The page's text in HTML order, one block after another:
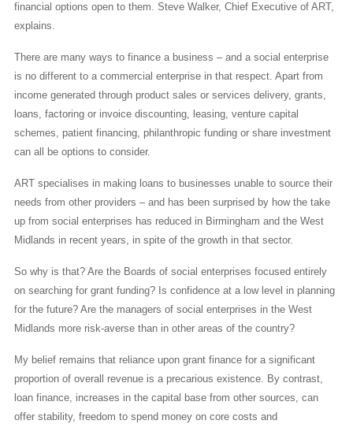
financial options open to them. Steve Walker, Chief Executive of ART,
explains.
There are many ways to finance a business – and a social enterprise
is no different to a commercial enterprise in that respect. Apart from
income generated through product sales or services delivery, grants,
loans, factoring or invoice discounting, leasing, venture capital
schemes, patient financing, philanthropic funding or share investment
can all be options to consider.
ART specialises in making loans to businesses unable to source their
needs from other providers – and has been surprised by how the take
up from social enterprises has reduced in Birmingham and the West
Midlands in recent years, in spite of the growth in that sector.
So why is that? Are the Boards of social enterprises focused entirely
on searching for grant funding? Is confidence at a low level in planning
for the future? Are the managers of social enterprises in the West
Midlands more risk-averse than in other areas of the country?
My belief remains that reliance upon grant finance for a significant
proportion of overall revenue is a precarious existence. By contrast,
loan finance, increases in the capital base from other sources, can
offer stability, freedom to spend money on core costs and